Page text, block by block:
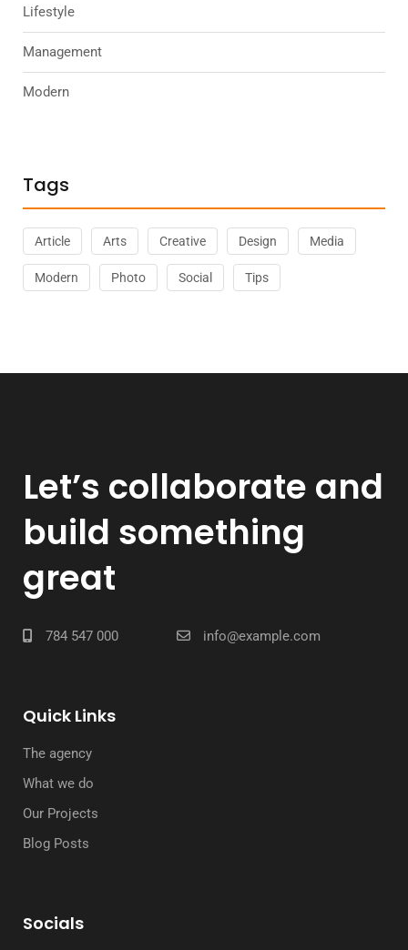
Lifestyle
Management
Modern
Tags
Article Arts Creative Design Media
Modern Photo Social Tips
Let’s collaborate and
build something
great
784 547 000 info@example.com
Quick Links
The agency
What we do
Our Projects
Blog Posts
Socials